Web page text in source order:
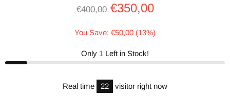
€400,00 €350,00
You Save: €50,00 (13%)
Only 1 Left in Stock!
Real time 22 visitor right now